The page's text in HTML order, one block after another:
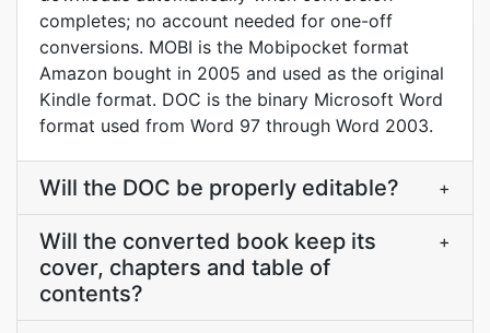
completes; no account needed for one-off
conversions. MOBI is the Mobipocket format
Amazon bought in 2005 and used as the original
Kindle format. DOC is the binary Microsoft Word
format used from Word 97 through Word 2003.
Will the DOC be properly editable? +
Will the converted book keep its
cover, chapters and table of
contents?
+